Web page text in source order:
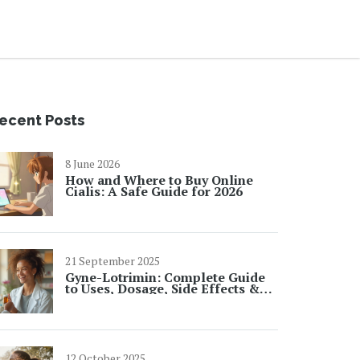
Posts
8 June 2026
How and Where to Buy Online
Cialis: A Safe Guide for 2026
21 September 2025
Gyne-Lotrimin: Complete Guide
to Uses, Dosage, Side Effects &